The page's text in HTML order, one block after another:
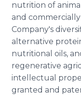
nutrition of
and
Company's
alternative
nutritional oils,
regenerative
intellectual
granted and